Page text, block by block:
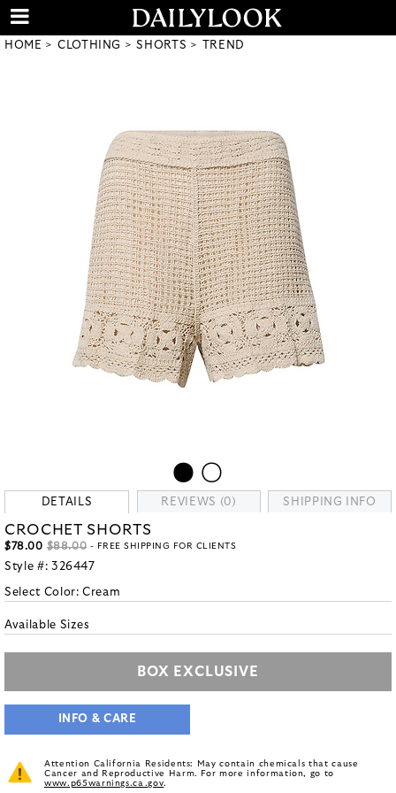
HOME CLOTHING SHORTS TREND
DETAILS REVIEWS (0) SHIPPING INFO
CROCHET SHORTS
$78.00 $88.00 - FREE SHIPPING FOR CLIENTS
Style #: 326447
Select Color:Cream
Available Sizes
BOX EXCLUSIVE
INFO & CARE
Attention California Residents: May contain chemicals that cause
Cancer and Reproductive Harm. For more information, go to
www.p65warnings.ca.gov.